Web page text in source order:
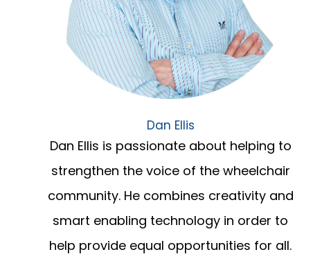
Dan Ellis
Dan Ellis is passionate about helping to
strengthen the voice of the wheelchair
community. He combines creativity and
smart enabling technology in order to
help provide equal opportunities for all.